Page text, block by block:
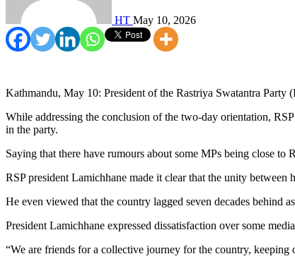
HT May 10, 2026
Kathmandu, May 10: President of the Rastriya Swatantra
While addressing the conclusion of the two-day orientation,
in the party.
Saying that there have rumours about some MPs being close
RSP president Lamichhane made it clear that the unity
He even viewed that the country lagged seven decades behind
President Lamichhane expressed dissatisfaction over some
“We are friends for a collective journey for the country,